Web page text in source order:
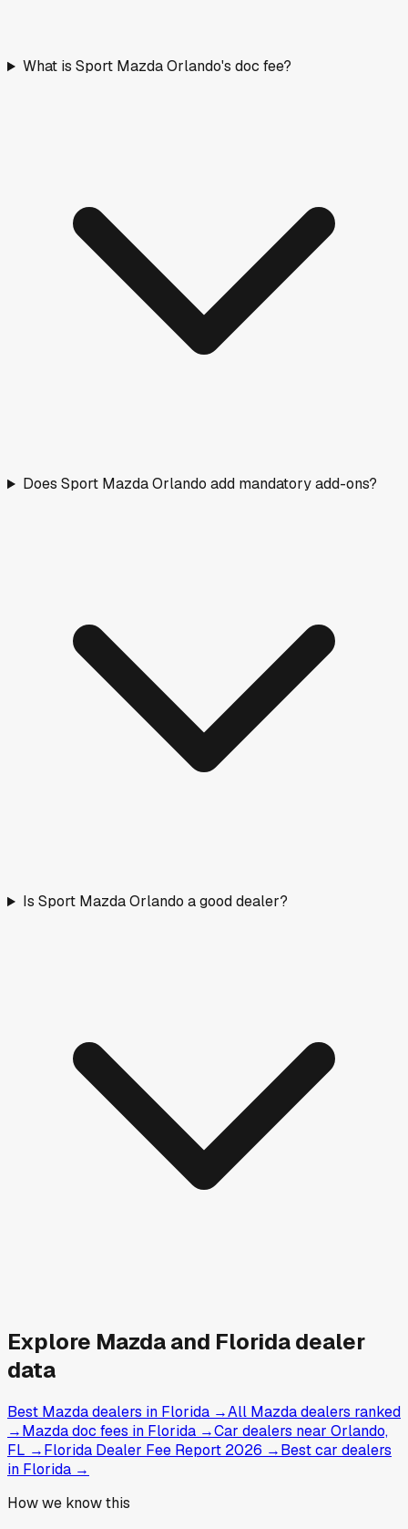
What is Sport Mazda Orlando's doc fee?
Does Sport Mazda Orlando add mandatory add-ons?
Is Sport Mazda Orlando a good dealer?
Explore Mazda and Floridadealer
data
Best Mazda dealers in Florida →All Mazda dealers ranked
→Mazda doc fees in Florida →Car dealers near Orlando,
FL →Florida Dealer Fee Report 2026 →Best car dealers
in Florida →
How we know this